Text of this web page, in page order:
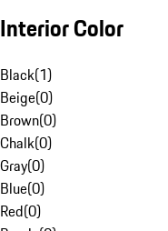
Interior Color
Black(1)
Beige(0)
Brown(0)
Chalk(0)
Gray(0)
Blue(0)
Red(0)